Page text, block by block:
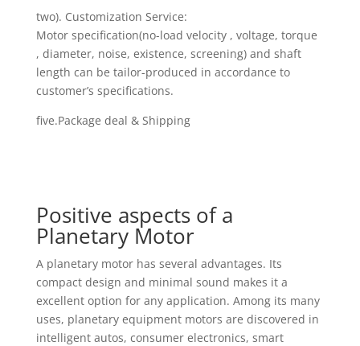
two). Customization Service:
Motor specification(no-load velocity , voltage, torque
, diameter, noise, existence, screening) and shaft
length can be tailor-produced in accordance to
customer’s specifications.
five.Package deal & Shipping
Positive aspects of a
Planetary Motor
A planetary motor has several advantages. Its
compact design and minimal sound makes it a
excellent option for any application. Among its many
uses, planetary equipment motors are discovered in
intelligent autos, consumer electronics, smart